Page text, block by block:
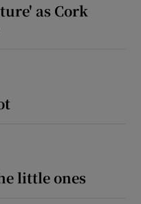
as Cork
little ones